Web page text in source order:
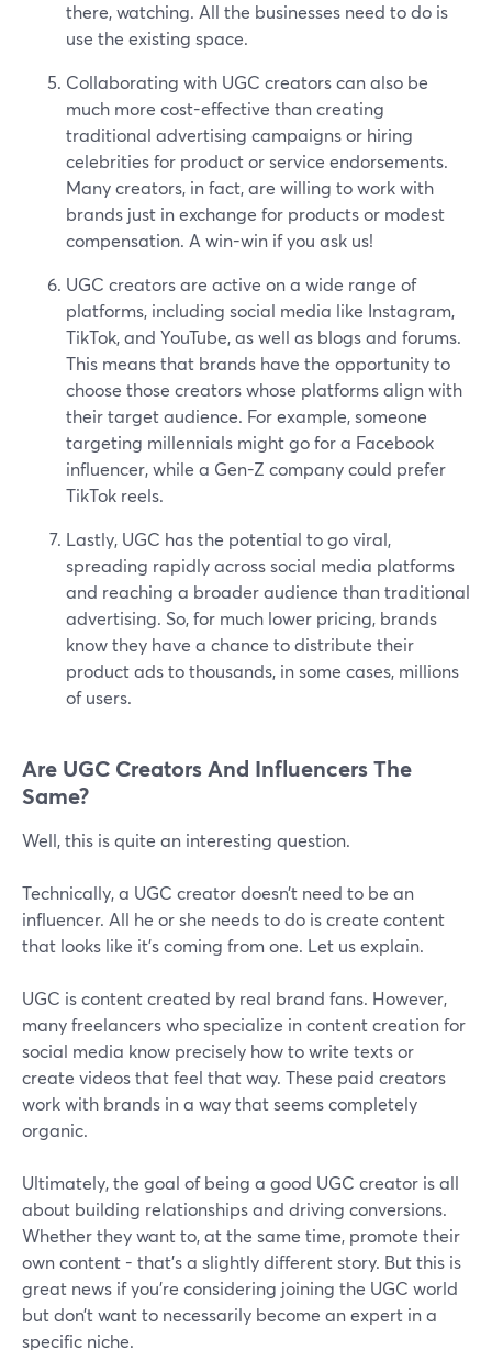
there, watching. All the businesses need to do is
use the existing space.
Collaborating with UGC creators can also be
much more cost-effective than creating
traditional advertising campaigns or hiring
celebrities for product or service endorsements.
Many creators, in fact, are willing to work with
brands just in exchange for products or modest
compensation. A win-win if you ask us!
UGC creators are active on a wide range of
platforms, including social media like Instagram,
TikTok, and YouTube, as well as blogs and forums.
This means that brands have the opportunity to
choose those creators whose platforms align with
their target audience. For example, someone
targeting millennials might go for a Facebook
influencer, while a Gen-Z company could prefer
TikTok reels.
Lastly, UGC has the potential to go viral,
spreading rapidly across social media platforms
and reaching a broader audience than traditional
advertising. So, for much lower pricing, brands
know they have a chance to distribute their
product ads to thousands, in some cases, millions
of users.
Are UGC Creators And Influencers The
Same?
Well, this is quite an interesting question.
Technically, a UGC creator doesn’t need to be an
influencer. All he or she needs to do is create content
that looks like it’s coming from one. Let us explain.
UGC is content created by real brand fans. However,
many freelancers who specialize in content creation for
social media know precisely how to write texts or
create videos that feel that way. These paid creators
work with brands in a way that seems completely
organic.
Ultimately, the goal of being a good UGC creator is all
about building relationships and driving conversions.
Whether they want to, at the same time, promote their
own content - that’s a slightly different story. But this is
great news if you’re considering joining the UGC world
but don’t want to necessarily become an expert in a
specific niche.